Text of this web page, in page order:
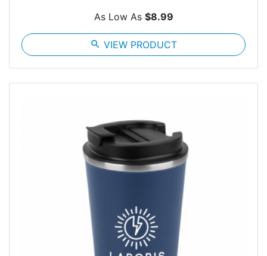
As Low As $8.99
search VIEW PRODUCT